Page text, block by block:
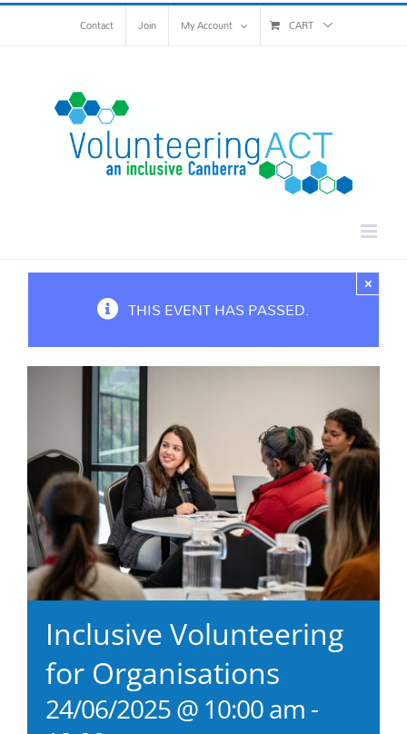
Skip
Contact Join My Account CART
THIS EVENT HAS PASSED.
×
Inclusive Volunteering
for Organisations
24/06/2025 @ 10:00 am -